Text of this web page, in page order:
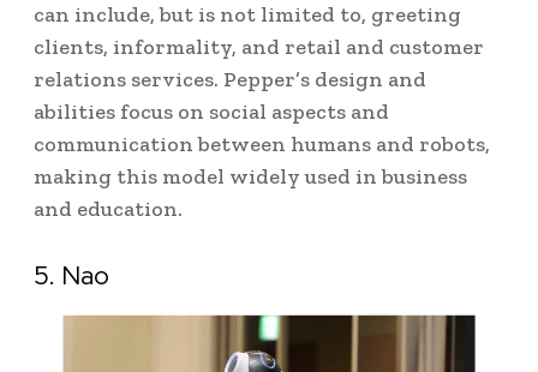
can include, but is not limited to, greeting
clients, informality, and retail and customer
relations services. Pepper’s design and
abilities focus on social aspects and
communication between humans and robots,
making this model widely used in business
and education.
5. Nao